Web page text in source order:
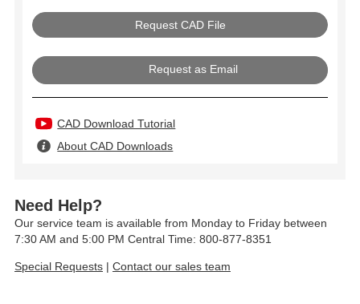
Request as Email
CAD Download Tutorial
About CAD Downloads
Need Help?
Our service team is available from Monday to Friday between
7:30 AM and 5:00 PM Central Time: 800-877-8351
Special Requests | Contact our sales team